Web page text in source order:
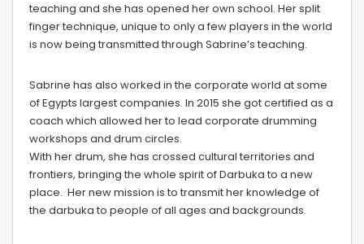
teaching and she has opened her own school. Her split
finger technique, unique to only a few players in the world
is now being transmitted through Sabrine’s teaching.
Sabrine has also worked in the corporate world at some
of Egypts largest companies. In 2015 she got certified as a
coach which allowed her to lead corporate drumming
workshops and drum circles.
With her drum, she has crossed cultural territories and
frontiers, bringing the whole spirit of Darbuka to a new
place. Her new mission is to transmit her knowledge of
the darbuka to people of all ages and backgrounds.